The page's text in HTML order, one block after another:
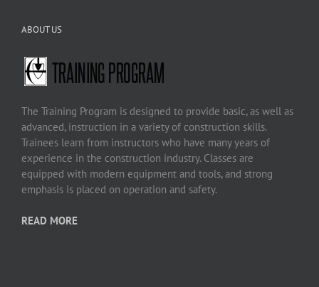
ABOUT US
The Training Program is designed to provide basic, as well as
advanced, instruction in a variety of construction skills.
Trainees learn from instructors who have many years of
experience in the construction industry. Classes are
equipped with modern equipment and tools, and strong
emphasis is placed on operation and safety.
READ MORE